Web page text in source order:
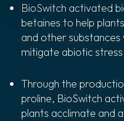
BioSwitch activated
betaines to help
and other
mitigate abiotic
Through the
proline, BioSwitch
plants acclimate and